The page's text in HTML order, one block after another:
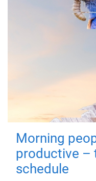
Morning
productive –
schedule